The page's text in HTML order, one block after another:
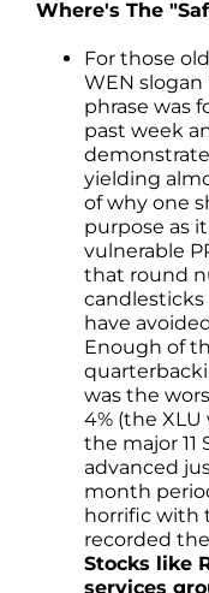
Where's The
For those
WEN
phrase was
past week
yielding
of why one
purpose as
vulnerable
that round
candlesticks
have
Enough of
was the
4% (the
the major 11
advanced
month
horrific with
recorded
Stocks like
services